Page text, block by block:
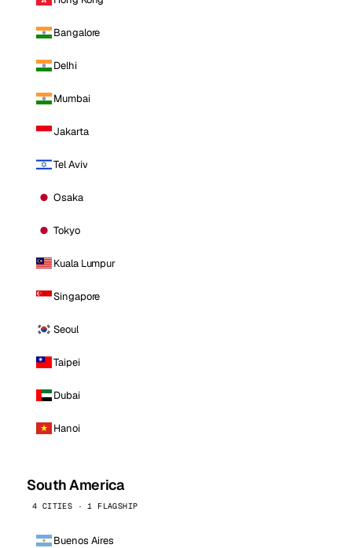
Bangalore
Delhi
Mumbai
Jakarta
Tel Aviv
Osaka
Tokyo
Kuala Lumpur
Singapore
Seoul
Taipei
Dubai
Hanoi
South America
4 CITIES · 1 FLAGSHIP
Buenos Aires